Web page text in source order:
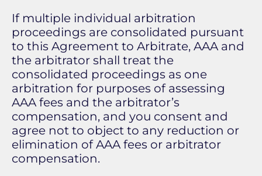
If multiple individual arbitration
proceedings are consolidated pursuant
to this Agreement to Arbitrate, AAA and
the arbitrator shall treat the
consolidated proceedings as one
arbitration for purposes of assessing
AAA fees and the arbitrator’s
compensation, and you consent and
agree not to object to any reduction or
elimination of AAA fees or arbitrator
compensation.